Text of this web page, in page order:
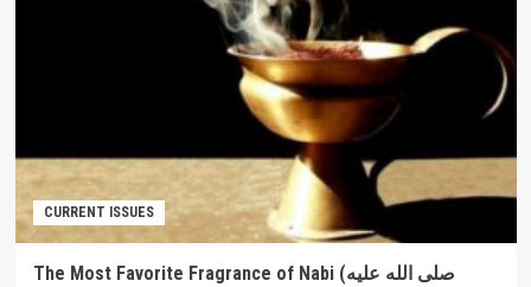
CURRENT ISSUES
The Most Favorite Fragrance of Nabi (صلى الله عليه